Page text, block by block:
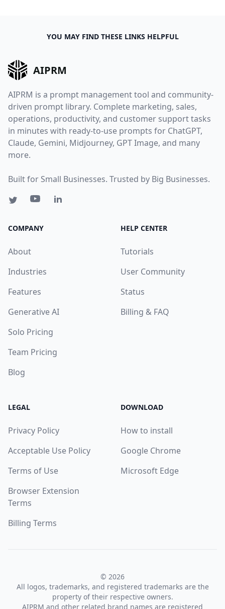
YOU MAY FIND THESE LINKS HELPFUL
AIPRM
AIPRM is a prompt management tool and community-
driven prompt library. Complete marketing, sales,
operations, productivity, and customer support tasks
in minutes with ready-to-use prompts for ChatGPT,
Claude, Gemini, Midjourney, GPT Image, and many
more.
Built for Small Businesses. Trusted by Big Businesses.
COMPANY
About
Industries
Features
Generative AI
Solo Pricing
Team Pricing
Blog
HELP CENTER
Tutorials
User Community
Status
Billing & FAQ
LEGAL
Privacy Policy
Acceptable Use Policy
Terms of Use
Browser Extension
Terms
Billing Terms
DOWNLOAD
How to install
Google Chrome
Microsoft Edge
© 2026
All logos, trademarks, and registered trademarks are the
property of their respective owners.
AIPRM and other related brand names are registered